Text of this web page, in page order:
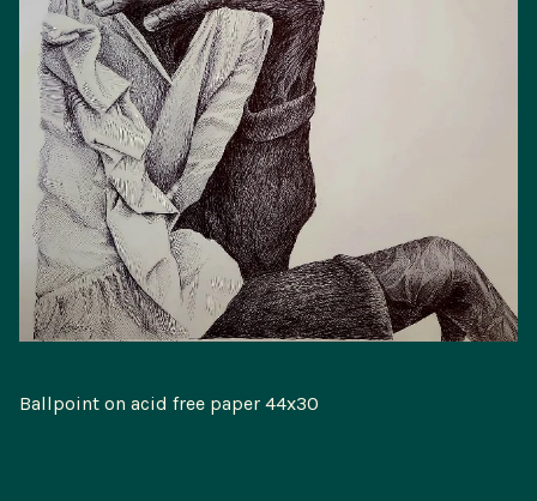
Ballpoint on acid free paper 44x30